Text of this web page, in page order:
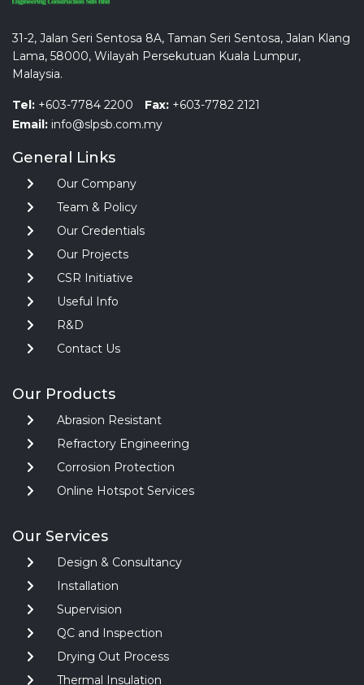
31-2, Jalan Seri Sentosa 8A, Taman Seri Sentosa, Jalan Klang
Lama, 58000, Wilayah Persekutuan Kuala Lumpur,
Malaysia.
Tel: +603-7784 2200 Fax: +603-7782 2121
Email: info@slpsb.com.my
General Links
Our Company
Team & Policy
Our Credentials
Our Projects
CSR Initiative
Useful Info
R&D
Contact Us
Our Products
Abrasion Resistant
Refractory Engineering
Corrosion Protection
Online Hotspot Services
Our Services
Design & Consultancy
Installation
Supervision
QC and Inspection
Drying Out Process
Thermal Insulation